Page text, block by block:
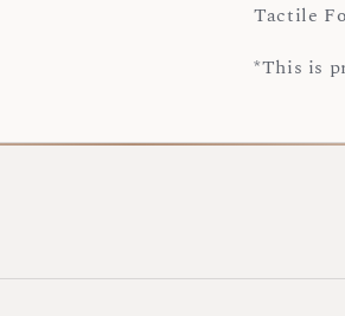
Tactile
*This is